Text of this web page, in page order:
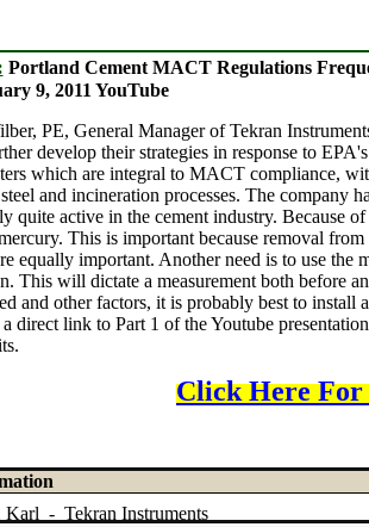
Portland Cement MACT Regulations
9, 2011 YouTube
PE, General Manager of Tekran
develop their strategies in response to
which are integral to MACT compliance,
and incineration processes. The company
quite active in the cement industry. Because
This is important because removal
equally important. Another need is to use the
This will dictate a measurement both before
and other factors, it is probably best to install
direct link to Part 1 of the Youtube
Click Here For
- Tekran Instruments